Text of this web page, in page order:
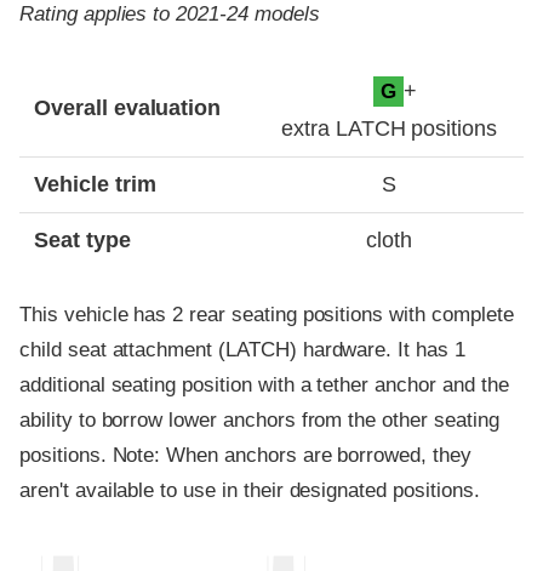
Rating applies to 2021-24 models
Overall evaluation
G +
extra LATCH positions
Vehicle trim S
Seat type cloth
This vehicle has 2 rear seating positions with complete
child seat attachment (LATCH) hardware. It has 1
additional seating position with a tether anchor and the
ability to borrow lower anchors from the other seating
positions. Note: When anchors are borrowed, they
aren't available to use in their designated positions.